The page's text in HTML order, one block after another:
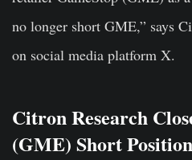
no longer short GME,” says
on social media platform X.
Citron Research
(GME) Short Position